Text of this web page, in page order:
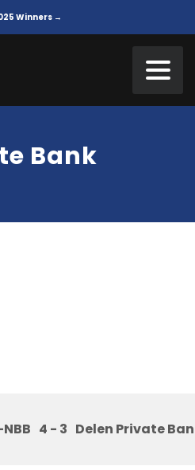
Winners →
Bank
4 - 3 Delen Private